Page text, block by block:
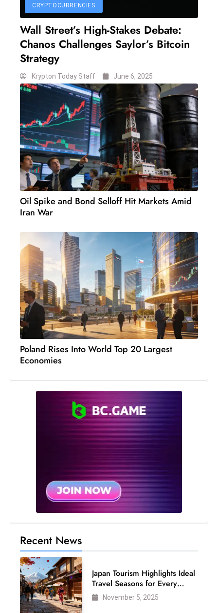
o
w
s
e
s
W
el
ln
e
s
s
T
h
n
ol
o
g
y
D
ri
n
s
r
e
e
k
CRYPTOCURRENCIES
Wall Street’s High-Stakes Debate:
Chanos Challenges Saylor’s Bitcoin
Strategy
Krypton Today Staff June 6, 2025
Oil Spike and Bond Selloff Hit Markets Amid
Iran War
Poland Rises Into World Top 20 Largest
Economies
Recent News
Japan Tourism Highlights Ideal
Travel Seasons for Every
VisitorNovember 5, 2025